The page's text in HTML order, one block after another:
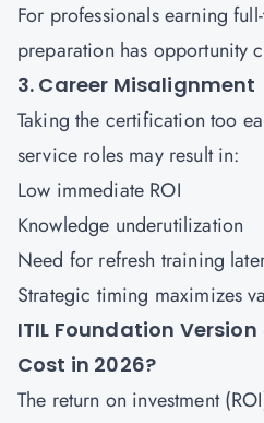
For professionals earning
preparation has opportunity
3. Career Misalignment
Taking the certification too
service roles may result in:
Low immediate ROI
Knowledge underutilization
Need for refresh training
Strategic timing maximizes
ITIL Foundation Version
Cost in 2026?
The return on investment